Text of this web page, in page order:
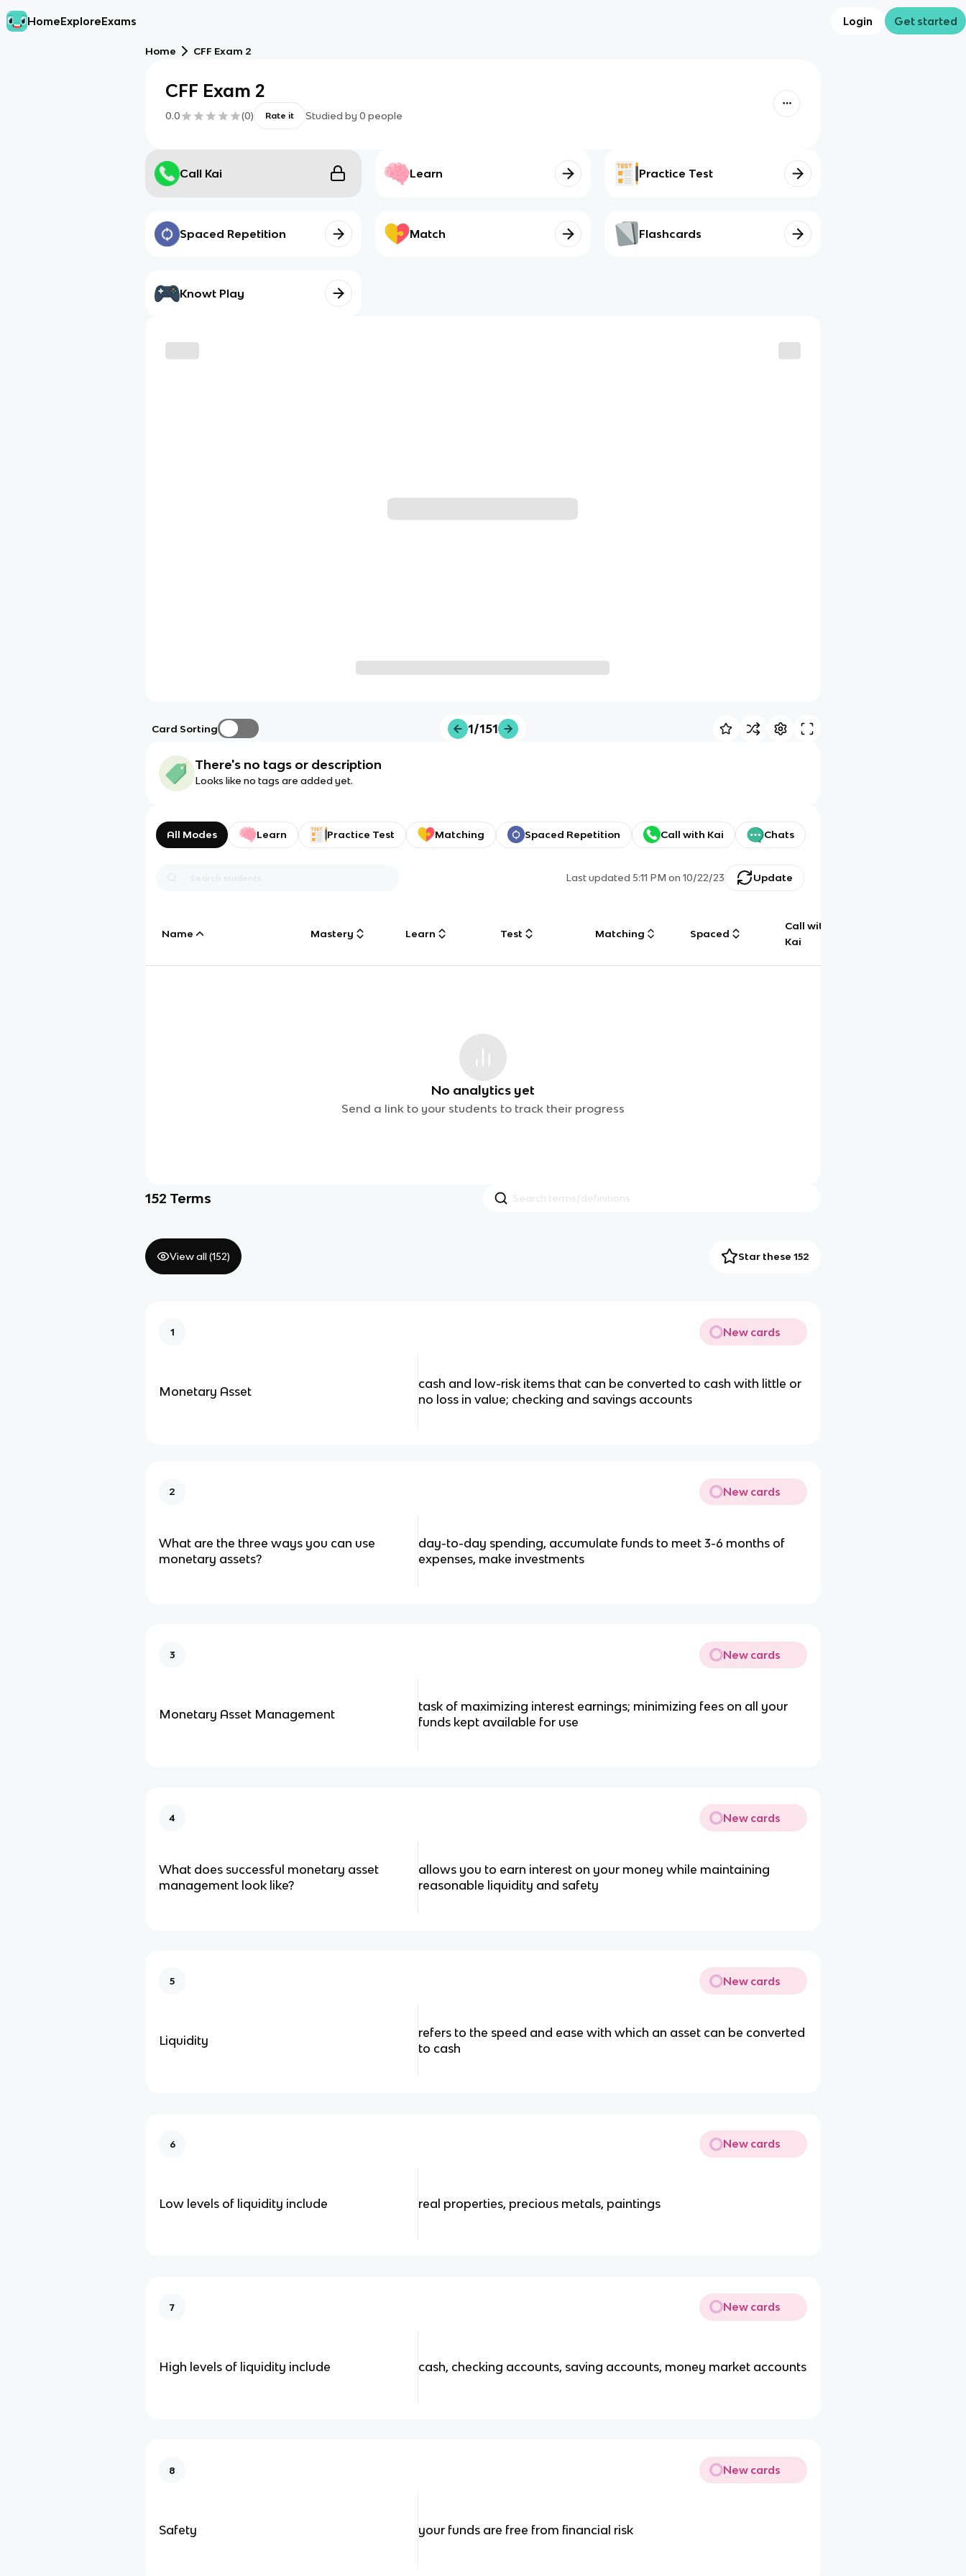
HomeExploreExams Login Get started
Home CFF Exam 2
CFF Exam 2
0.0 (0) Rate it Studied by 0 people
Call Kai Learn Practice Test
Spaced Repetition Match Flashcards
Knowt Play
Card Sorting 1/151
There's no tags or description
Looks like no tags are added yet.
All Modes Learn Practice Test Matching Spaced Repetition Call with Kai Chats
Last updated5:11 PM on 10/22/23 Update
Name Mastery Learn Test Matching Spaced
Call with
Kai
No analytics yet
Send a link to your students to track their progress
152 Terms
View all (152) Star these 152
1 New cards
Monetary Asset
cash and low-risk items that can be converted to cash with little or
no loss in value; checking and savings accounts
2 New cards
What are the three ways you can use
monetary assets?
day-to-day spending, accumulate funds to meet 3-6 months of
expenses, make investments
3 New cards
Monetary Asset Management
task of maximizing interest earnings; minimizing fees on all your
funds kept available for use
4 New cards
What does successful monetary asset
management look like?
allows you to earn interest on your money while maintaining
reasonable liquidity and safety
5 New cards
Liquidity
refers to the speed and ease with which an asset can be converted
to cash
6 New cards
Low levels of liquidity include real properties, precious metals, paintings
7 New cards
High levels of liquidity include cash, checking accounts, saving accounts, money market accounts
8 New cards
Safety your funds are free from financial risk